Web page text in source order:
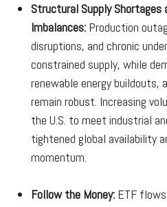
Structural Supply Shortages
Imbalances: Production
disruptions, and chronic
constrained supply, while
renewable energy buildouts,
remain robust. Increasing
the U.S. to meet industrial
tightened global availability
momentum.
Follow the Money: ETF